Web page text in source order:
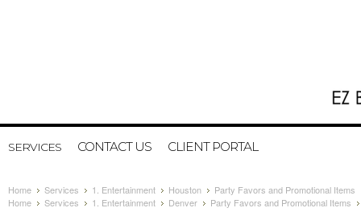
SERVICES CONTACT US CLIENT PORTAL
Home Services 1. Entertainment Houston
Party Favors and Promotional Items
Home
Services 1. Entertainment Denver Party Favors and Promotional Items